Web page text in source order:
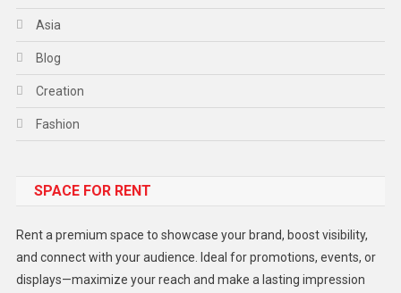
Asia
Blog
Creation
Fashion
Gadget
Lifestyle
Middle East
SPACE FOR RENT
Rent a premium space to showcase your brand, boost visibility,
and connect with your audience. Ideal for promotions, events, or
displays—maximize your reach and make a lasting impression